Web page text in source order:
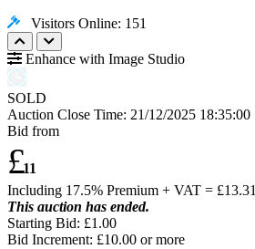
Visitors Online: 151
Enhance with Image Studio
SOLD
Auction Close Time: 21/12/2025 18:35:00
Bid from
£11
Including 17.5% Premium + VAT = £13.31
This auction has ended.
Starting Bid: £1.00
Bid Increment: £10.00 or more